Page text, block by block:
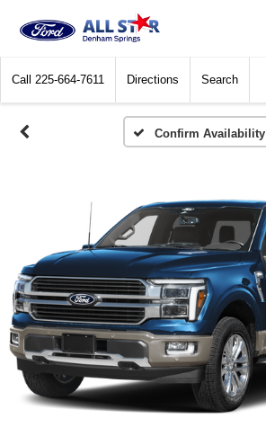
Call 225-664-7611 Directions Search
Confirm Availability